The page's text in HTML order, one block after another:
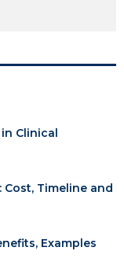
Clinical
Timeline and
Examples